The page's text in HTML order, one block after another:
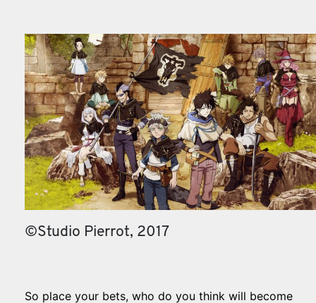
©Studio Pierrot, 2017
So place your bets, who do you think will become